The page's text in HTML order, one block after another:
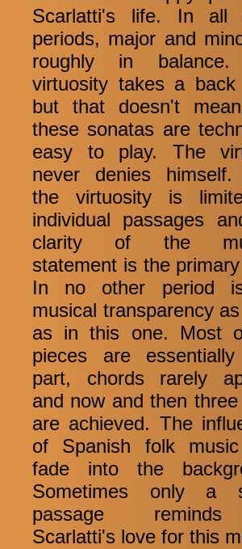
Scarlatti's life. In all
periods, major and
roughly in
virtuosity takes a back
but that doesn't
these sonatas are
easy to play. The
never denies himself.
the virtuosity is
individual passages
clarity of the
statement is the
In no other period
musical transparency
as in this one. Most
pieces are
part, chords rarely
and now and then
are achieved. The
of Spanish folk
fade into the
Sometimes only a
passage
Scarlatti's love for this